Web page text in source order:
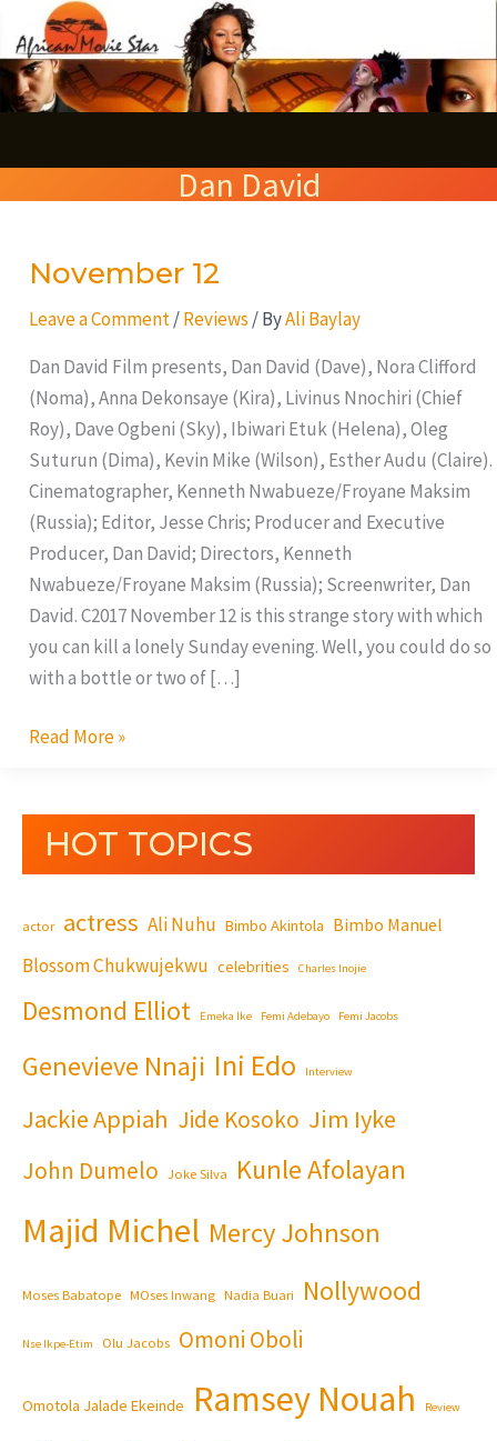
to
content
Dan David
November 12
Leave a Comment /Reviews / ByAli Baylay
Dan David Film presents, Dan David (Dave), Nora Clifford
(Noma), Anna Dekonsaye (Kira), Livinus Nnochiri (Chief
Roy), Dave Ogbeni (Sky), Ibiwari Etuk (Helena), Oleg
Suturun (Dima), Kevin Mike (Wilson), Esther Audu (Claire).
Cinematographer, Kenneth Nwabueze/Froyane Maksim
(Russia); Editor, Jesse Chris; Producer and Executive
Producer, Dan David; Directors, Kenneth
Nwabueze/Froyane Maksim (Russia); Screenwriter, Dan
David. C2017 November 12 is this strange story with which
you can kill a lonely Sunday evening. Well, you could do so
with a bottle or two of […]
November
Read More »
HOT TOPICS
actor actress Ali Nuhu Bimbo Akintola Bimbo Manuel
Blossom Chukwujekwu celebrities Charles Inojie
Desmond Elliot Emeka Ike Femi Adebayo Femi Jacobs
Genevieve Nnaji Ini Edo Interview
Jackie Appiah Jide Kosoko Jim Iyke
John Dumelo Joke Silva Kunle Afolayan
Majid Michel Mercy Johnson
Moses Babatope MOses Inwang Nadia Buari Nollywood
Nse Ikpe-Etim Olu Jacobs Omoni Oboli
Omotola Jalade Ekeinde Ramsey Nouah Review
e
a
c